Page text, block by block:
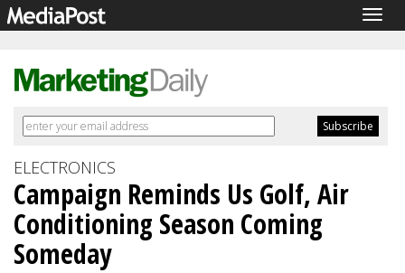
ELECTRONICS
Campaign Reminds Us Golf, Air
Conditioning Season Coming
Someday